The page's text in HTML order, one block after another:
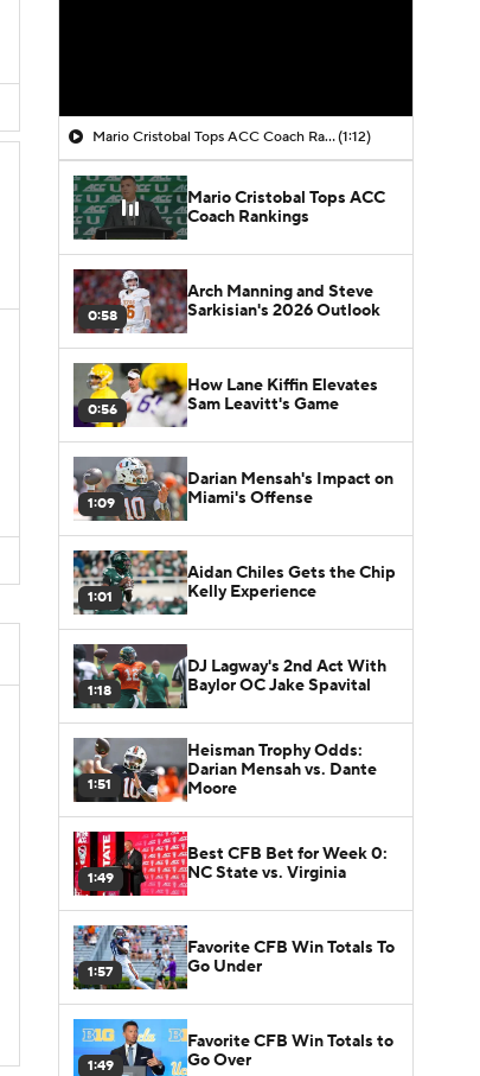
Mario Cristobal Tops ACC Coach Rankings(1:12)
Mario Cristobal Tops ACC
Coach Rankings
0:58
Arch Manning and Steve
Sarkisian's 2026 Outlook
0:56
How Lane Kiffin Elevates
Sam Leavitt's Game
1:09
Darian Mensah's Impact on
Miami's Offense
1:01
Aidan Chiles Gets the Chip
Kelly Experience
1:18
DJ Lagway's 2nd Act With
Baylor OC Jake Spavital
1:51
Heisman Trophy Odds:
Darian Mensah vs. Dante
Moore
1:49
Best CFB Bet for Week 0:
NC State vs. Virginia
1:57
Favorite CFB Win Totals To
Go Under
1:49
Favorite CFB Win Totals to
Go Over